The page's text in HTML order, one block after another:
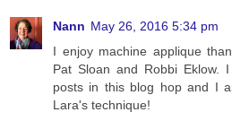
Nann May 26, 2016 5:34 pm
I enjoy machine applique
Pat Sloan and Robbi Eklow.
posts in this blog hop and I
Lara's technique!